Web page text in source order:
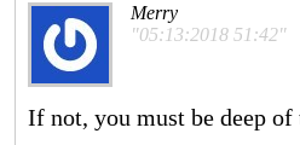
Merry
"05:13:2018 51:42"
If not, you must be deep